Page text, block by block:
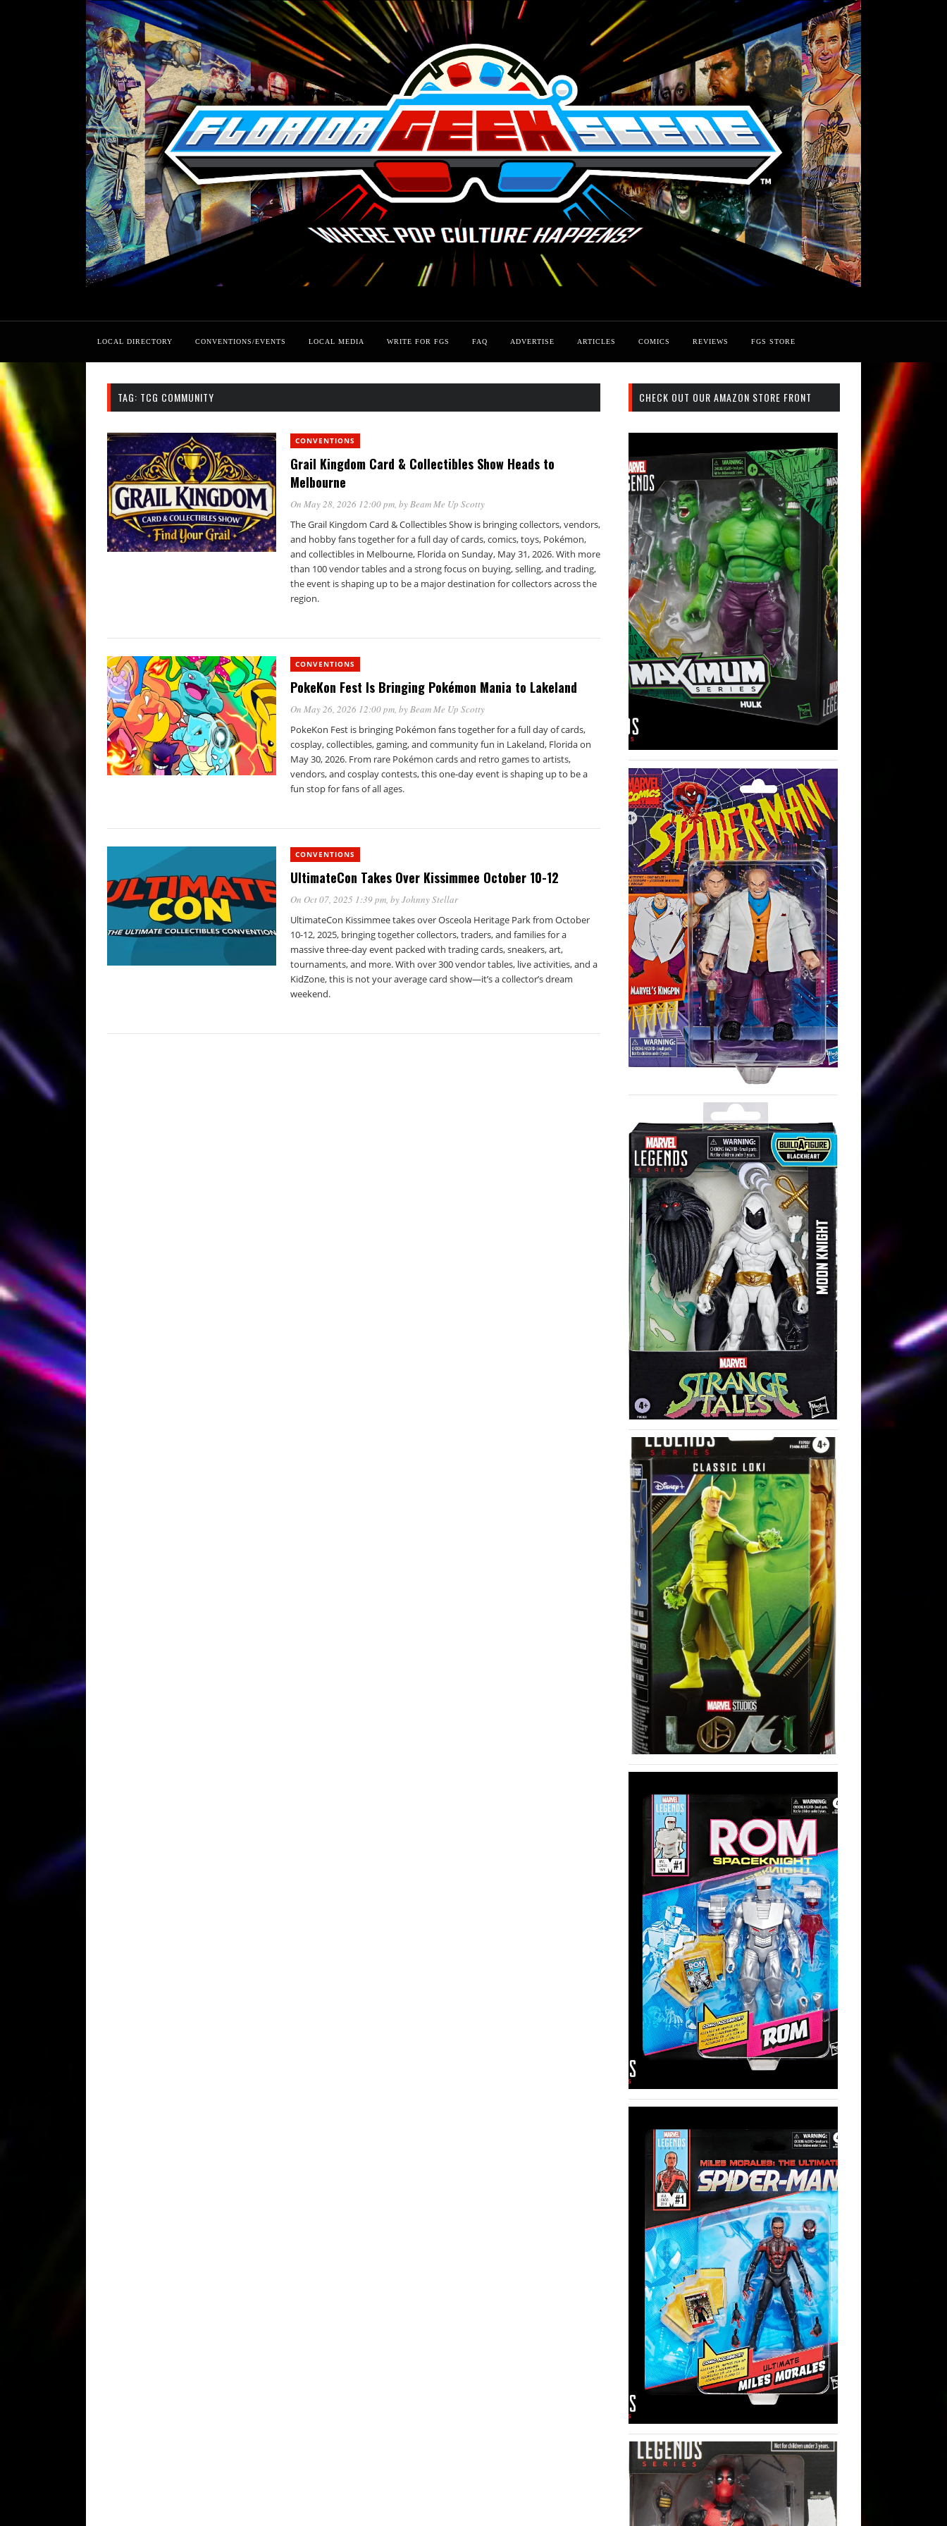
LOCAL DIRECTORY CONVENTIONS/EVENTS LOCAL MEDIA WRITE FOR FGS FAQ ADVERTISE ARTICLES COMICS REVIEWS FGS STORE
TAG: TCG COMMUNITY
CONVENTIONS
Grail Kingdom Card & Collectibles Show Heads to
Melbourne
On May 28, 2026 12:00 pm, byBeam Me Up Scotty
The Grail Kingdom Card & Collectibles Show is bringing collectors, vendors,
and hobby fans together for a full day of cards, comics, toys, Pokémon,
and collectibles in Melbourne, Florida on Sunday, May 31, 2026. With more
than 100 vendor tables and a strong focus on buying, selling, and trading,
the event is shaping up to be a major destination for collectors across the
region.
CONVENTIONS
PokeKon Fest Is Bringing Pokémon Mania to Lakeland
On May 26, 2026 12:00 pm, byBeam Me Up Scotty
PokeKon Fest is bringing Pokémon fans together for a full day of cards,
cosplay, collectibles, gaming, and community fun in Lakeland, Florida on
May 30, 2026. From rare Pokémon cards and retro games to artists,
vendors, and cosplay contests, this one-day event is shaping up to be a
fun stop for fans of all ages.
CONVENTIONS
UltimateCon Takes Over Kissimmee October 10-12
On Oct 07, 2025 1:39 pm, byJohnny Stellar
UltimateCon Kissimmee takes over Osceola Heritage Park from October
10-12, 2025, bringing together collectors, traders, and families for a
massive three-day event packed with trading cards, sneakers, art,
tournaments, and more. With over 300 vendor tables, live activities, and a
KidZone, this is not your average card show—it’s a collector’s dream
weekend.
CHECK OUT OUR AMAZON STORE FRONT